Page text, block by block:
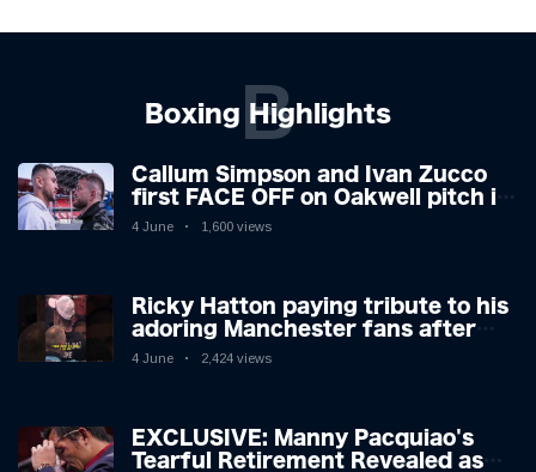
Boxing Highlights
B
Callum Simpson and Ivan Zucco
first FACE OFF on Oakwell pitch in
Barnsley 👀
4 June 1,600 views
Ricky Hatton paying tribute to his
adoring Manchester fans after
beating Kostya Tszyu 🗣️❤️
4 June 2,424 views
EXCLUSIVE: Manny Pacquiao's
Tearful Retirement Revealed as